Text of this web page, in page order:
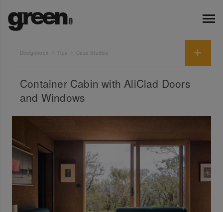
Designbook Tips Case Studies
Container Cabin with AliClad Doors
and Windows